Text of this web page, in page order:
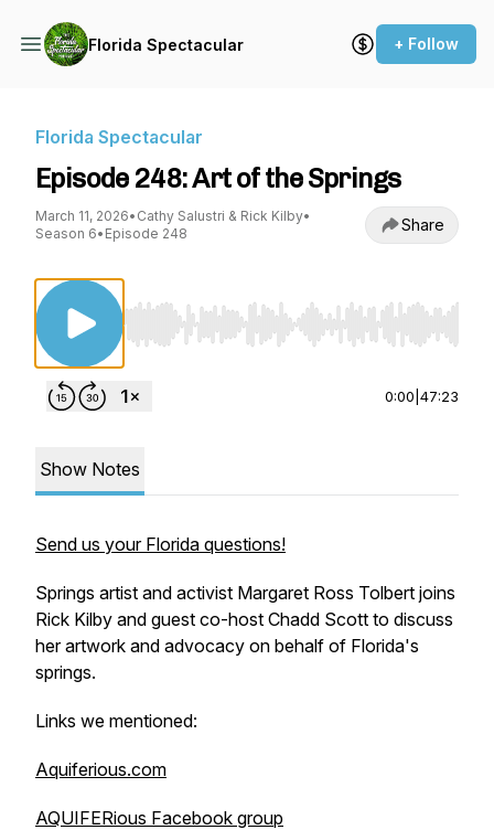
Florida Spectacular + Follow
Florida Spectacular
Episode 248: Art of the Springs
March 11, 2026• Cathy Salustri & Rick Kilby•
Season 6• Episode 248 Share
Use Left/Right to seek, Home/End to jump to
0:00 47:23
Show Notes
Send us your Florida questions!
Springs artist and activist Margaret Ross Tolbert joins
Rick Kilby and guest co-host Chadd Scott to discuss
her artwork and advocacy on behalf of Florida's
springs.
Links we mentioned:
Aquiferious.com
AQUIFERious Facebook group